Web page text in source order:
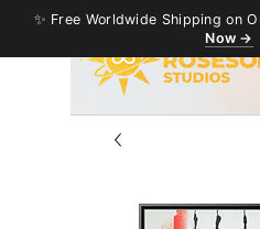
✨ Free Worldwide Shipping on
Now →